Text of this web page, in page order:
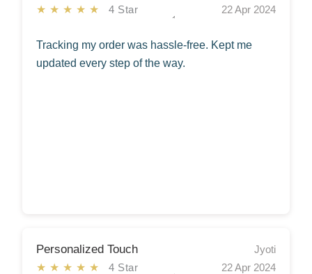
★★★★★4 Star
22 Apr 2024
Tracking my order was hassle-free. Kept me
updated every step of the way.
Personalized Touch
★★★★★4 Star
Jyoti
22 Apr 2024